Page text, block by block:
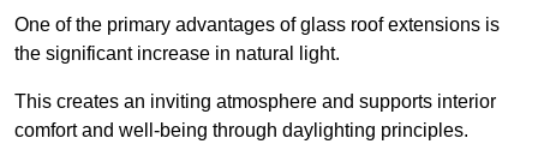
One of the primary advantages of glass roof extensions is
the significant increase in natural light.
This creates an inviting atmosphere and supports interior
comfort and well-being through daylighting principles.